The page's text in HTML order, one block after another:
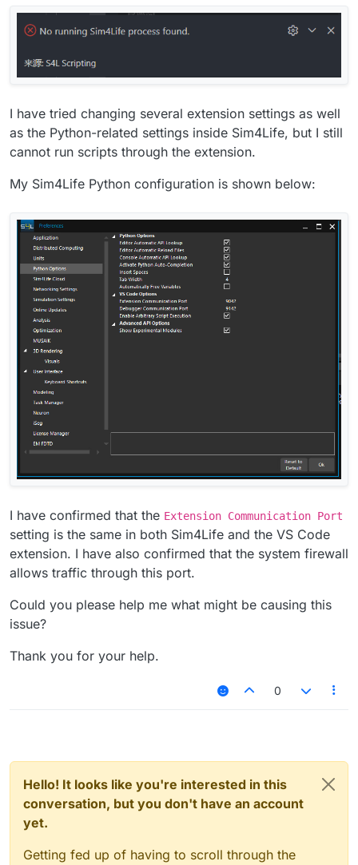
I have tried changing several extension settings as well
as the Python-related settings inside Sim4Life, but I still
cannot run scripts through the extension.
My Sim4Life Python configuration is shown below:
I have confirmed that the Extension Communication Port
setting is the same in both Sim4Life and the VS Code
extension. I have also confirmed that the system firewall
allows traffic through this port.
Could you please help me what might be causing this
issue?
Thank you for your help.
0
Hello! It looks like you're interested in this
conversation, but you don't have an account
yet.
Getting fed up of having to scroll through the